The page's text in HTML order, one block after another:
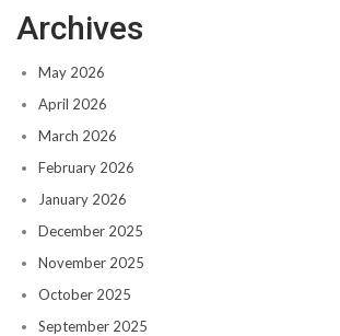
Archives
May 2026
April 2026
March 2026
February 2026
January 2026
December 2025
November 2025
October 2025
September 2025